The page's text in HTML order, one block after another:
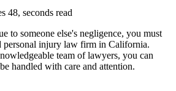
48, seconds read
to someone else's negligence, you must
personal injury law firm in California.
team of lawyers, you can
handled with care and attention.